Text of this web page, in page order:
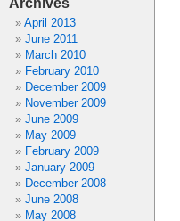
April 2013
June 2011
March 2010
February 2010
December 2009
November 2009
June 2009
May 2009
February 2009
January 2009
December 2008
June 2008
May 2008